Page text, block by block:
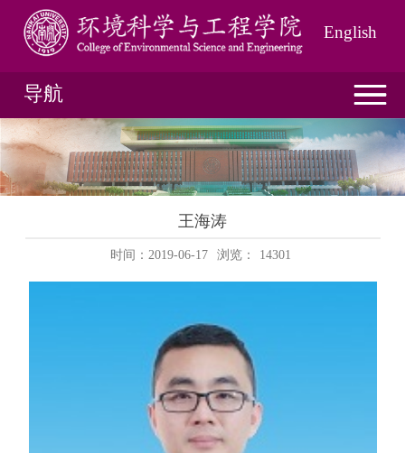
English
导航
王海涛
时间：2019-06-17 浏览： 14301